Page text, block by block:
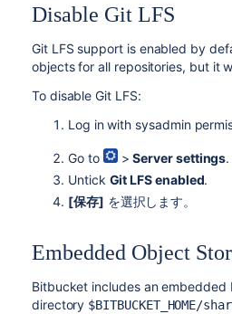
Disable Git LFS
Git LFS support is enabled by
objects for all repositories, but it
To disable Git LFS:
Log in with sysadmin
Go to >Server settings.
Untick Git LFS enabled.
[保存] を選択します。
Embedded Object
Bitbucket includes an embedded
directory